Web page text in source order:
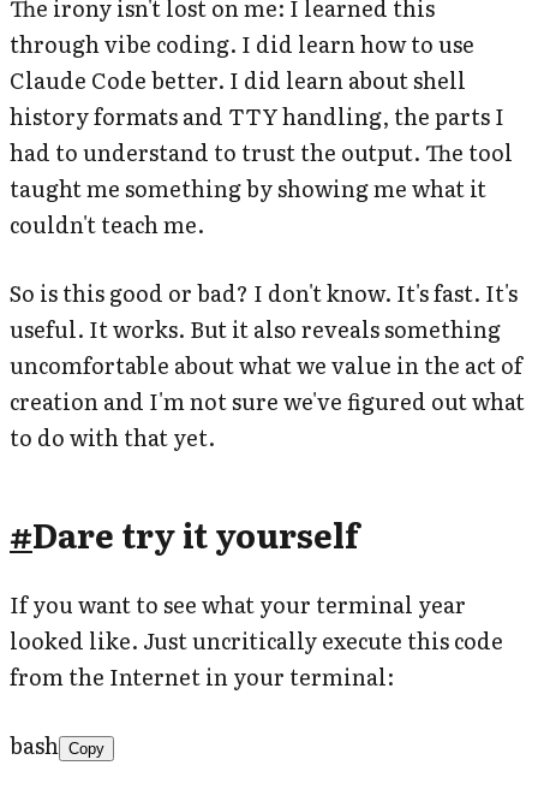
The irony isn't lost on me: I learned this
through vibe coding. I did learn how to use
Claude Code better. I did learn about shell
history formats and TTY handling, the parts I
had to understand to trust the output. The tool
taught me something by showing me what it
couldn't teach me.
So is this good or bad? I don't know. It's fast. It's
useful. It works. But it also reveals something
uncomfortable about what we value in the act of
creation and I'm not sure we've figured out what
to do with that yet.
#Dare try it yourself
If you want to see what your terminal year
looked like. Just uncritically execute this code
from the Internet in your terminal:
bash Copy